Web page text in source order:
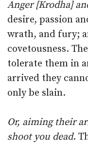
Anger [Krodha]
desire, passion
wrath, and fury;
covetousness.
tolerate them in
arrived they
only be slain.
Or, aiming their
shoot you dead.